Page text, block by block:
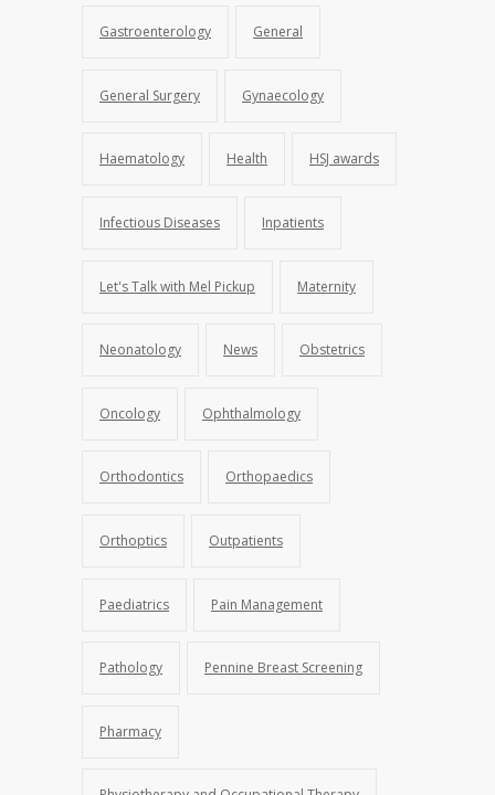
Gastroenterology General
General Surgery Gynaecology
Haematology Health HSJ awards
Infectious Diseases Inpatients
Let's Talk with Mel Pickup Maternity
Neonatology News Obstetrics
Oncology Ophthalmology
Orthodontics Orthopaedics
Orthoptics Outpatients
Paediatrics Pain Management
Pathology Pennine Breast Screening
Pharmacy